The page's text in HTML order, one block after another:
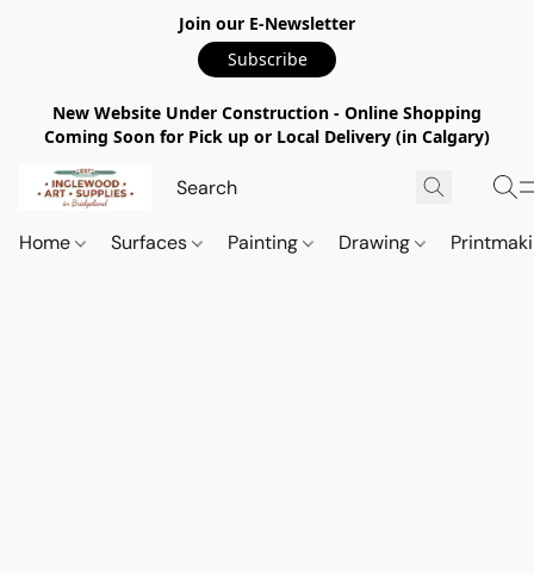
Join our E-Newsletter
Subscribe
New Website Under Construction - Online Shopping
Coming Soon for Pick up or Local Delivery (in Calgary)
Home Surfaces Painting Drawing